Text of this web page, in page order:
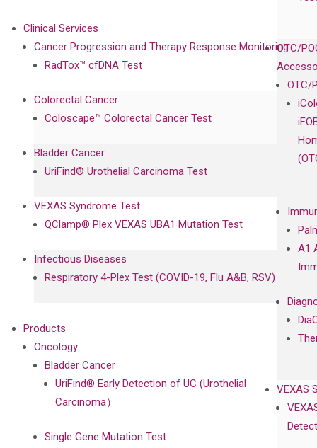
OTC/
OTC/
A1
VEXAS
Clinical Services
Cancer Progression and Therapy Response Monitoring
RadTox™ cfDNA Test
Colorectal Cancer
Coloscape™ Colorectal Cancer Test
Bladder Cancer
UriFind®️ Urothelial Carcinoma Test
VEXAS Syndrome Test
QClamp® Plex VEXAS UBA1 Mutation Test
Infectious Diseases
Respiratory 4-Plex Test (COVID-19, Flu A&B, RSV)
Products
Oncology
Bladder Cancer
UriFind®️ Early Detection of UC (Urothelial
Carcinoma）
Single Gene Mutation Test